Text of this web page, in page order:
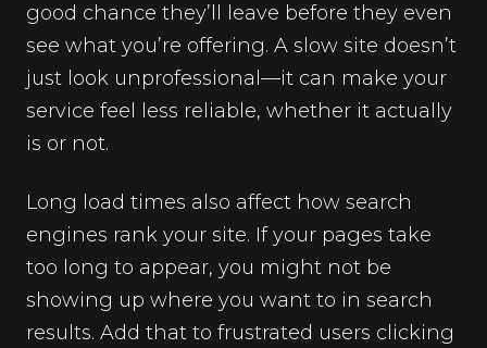
good chance they’ll leave before they even
see what you’re offering. A slow site doesn’t
just look unprofessional—it can make your
service feel less reliable, whether it actually
is or not.
Long load times also affect how search
engines rank your site. If your pages take
too long to appear, you might not be
showing up where you want to in search
results. Add that to frustrated users clicking